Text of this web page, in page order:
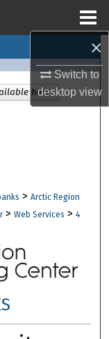
×
Switch to
desktopview
> Arctic Region
> Web Services > 4
here.